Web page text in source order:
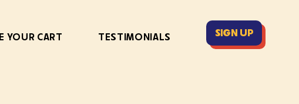
YOUR CART TESTIMONIALS SIGN UP